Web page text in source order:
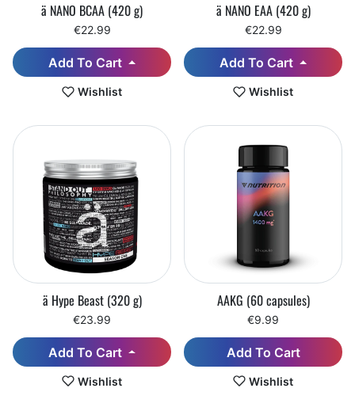
ä NANO BCAA (420 g)
€22.99
Add To Cart
Wishlist
ä NANO EAA (420 g)
€22.99
Add To Cart
Wishlist
ä Hype Beast (320 g)
€23.99
Add To Cart
Wishlist
AAKG (60 capsules)
€9.99
Add To Cart
Wishlist